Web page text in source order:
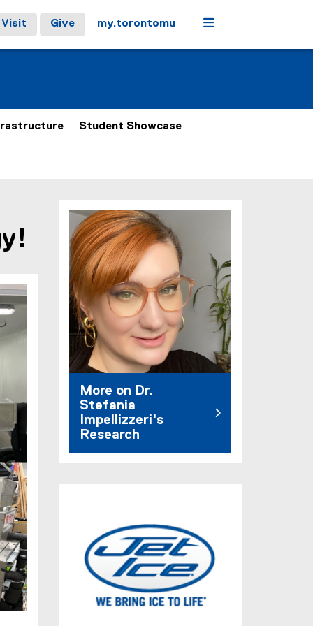
Visit Give my.torontomu Menu
Student Showcase
More on Dr.
Stefania
Impellizzeri's
Research